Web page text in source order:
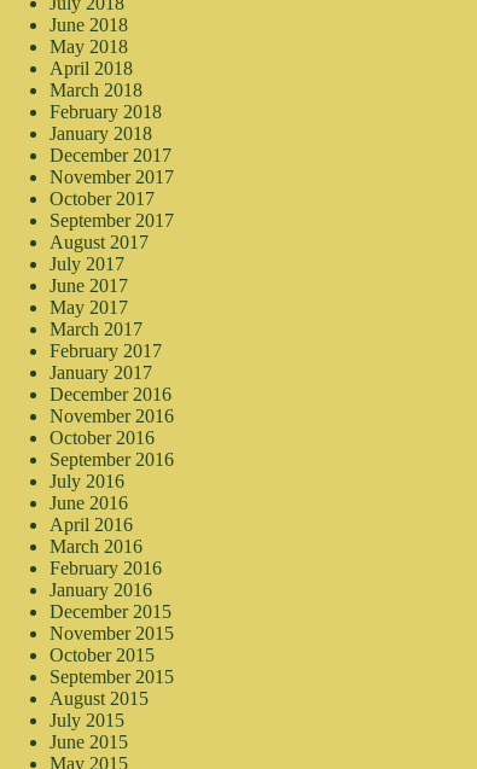
June 2018
May 2018
April 2018
March 2018
February 2018
January 2018
December 2017
November 2017
October 2017
September 2017
August 2017
July 2017
June 2017
May 2017
March 2017
February 2017
January 2017
December 2016
November 2016
October 2016
September 2016
July 2016
June 2016
April 2016
March 2016
February 2016
January 2016
December 2015
November 2015
October 2015
September 2015
August 2015
July 2015
June 2015
May 2015